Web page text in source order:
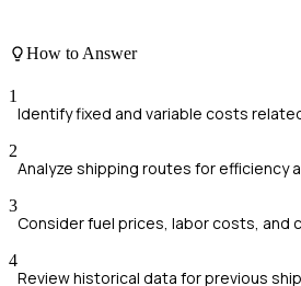
How to Answer
1
Identify fixed and variable costs
2
Analyze shipping routes for efficiency
3
Consider fuel prices, labor costs, and
4
Review historical data for previous